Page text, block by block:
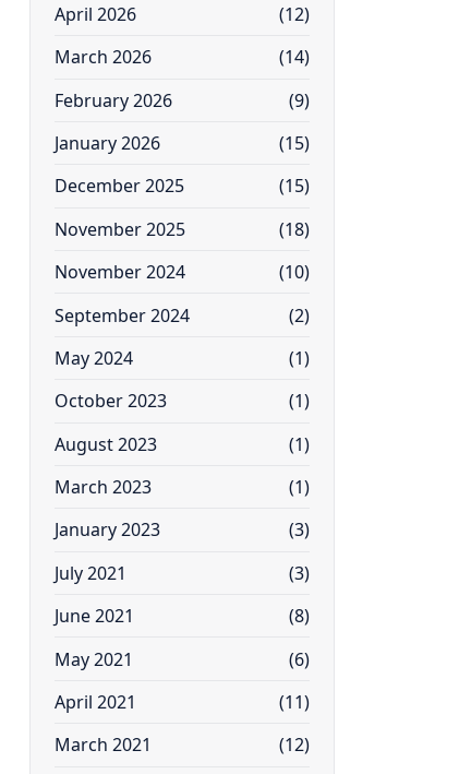
April 2026
(12)
March 2026
(14)
February 2026
(9)
January 2026
(15)
December 2025
(15)
November 2025
(18)
November 2024
(10)
September 2024
(2)
May 2024
(1)
October 2023
(1)
August 2023
(1)
March 2023
(1)
January 2023
(3)
July 2021
(3)
June 2021
(8)
May 2021
(6)
April 2021
(11)
March 2021
(12)